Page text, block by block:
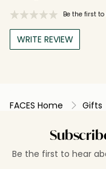
Be the first
WRITE REVIEW
FACES Home Gifts
Be the first to hear